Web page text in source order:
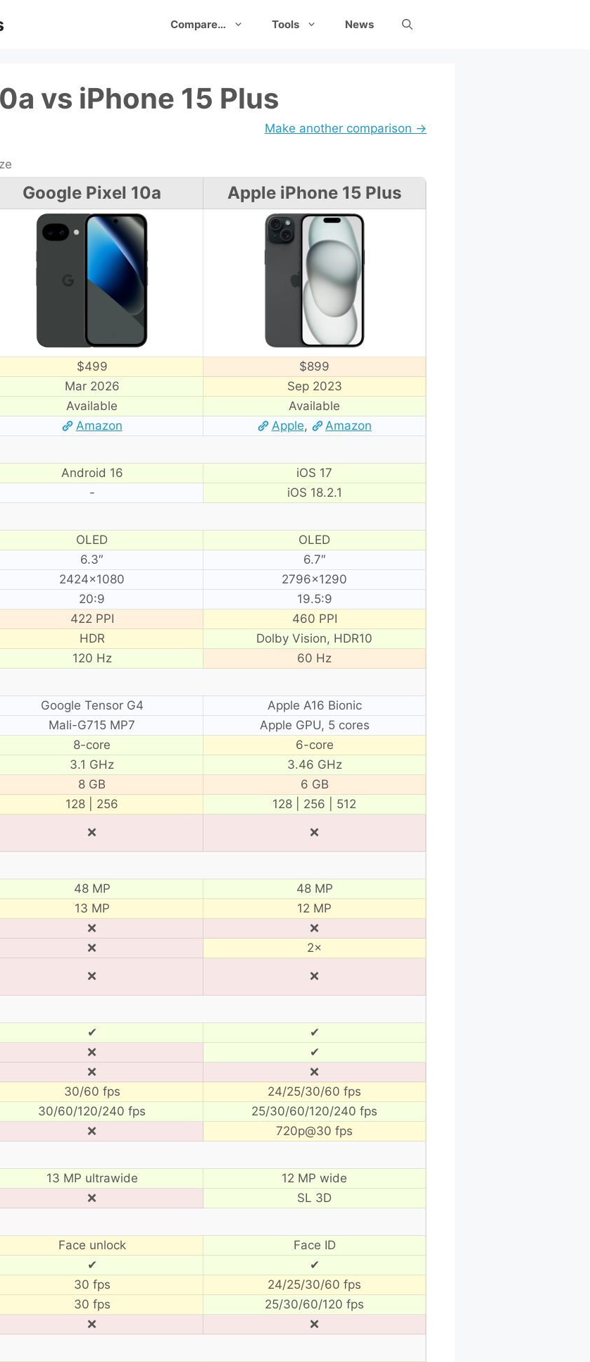
Compare… Tools News
vs iPhone 15 Plus
Make another comparison →
Google Pixel 10a Apple iPhone 15 Plus
$499
$899
Mar 2026
Sep 2023
Available
Available
Amazon Apple, Amazon
Android 16
iOS 17
- iOS 18.2.1
OLED
OLED
6.3″
6.7″
2424×1080
2796×1290
20:9
19.5:9
422 PPI
460 PPI
HDR
Dolby Vision, HDR10
120 Hz 60 Hz
Google Tensor G4
Apple A16 Bionic
Mali-G715 MP7
Apple GPU, 5 cores
8-core
6-core
3.1 GHz
3.46 GHz
8 GB
6 GB
128 | 256
128 | 256 | 512
❌ ❌
48 MP
48 MP
13 MP
12 MP
❌
❌
❌
2×
❌ ❌
✔
✔
❌
✔
❌
❌
30/60 fps
24/25/30/60 fps
30/60/120/240 fps
25/30/60/120/240 fps
❌ 720p@30 fps
13 MP ultrawide
12 MP wide
❌ SL 3D
Face unlock
Face ID
✔
✔
30 fps
24/25/30/60 fps
30 fps
25/30/60/120 fps
❌ ❌